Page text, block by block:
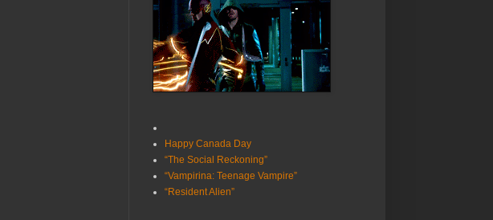
Happy Canada Day
“The Social Reckoning”
“Vampirina: Teenage Vampire”
“Resident Alien”